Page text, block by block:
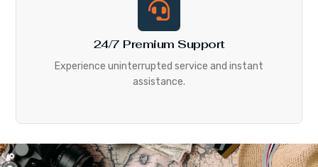
24/7 Premium Support
Experience uninterrupted service and instant
assistance.